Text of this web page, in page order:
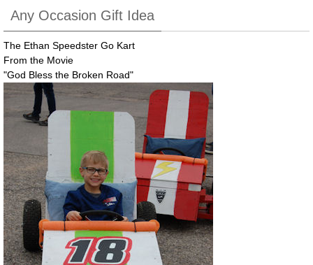
Any Occasion Gift Idea
The Ethan Speedster Go Kart
From the Movie
"God Bless the Broken Road"